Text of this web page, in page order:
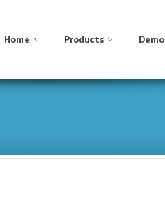
Home Products Demo